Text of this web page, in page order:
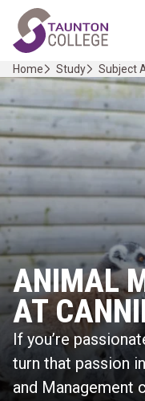
Skip
content
Home Link Logo
Home Study Subject
ANIMAL
AT
If you’re
turn that passion
and Management